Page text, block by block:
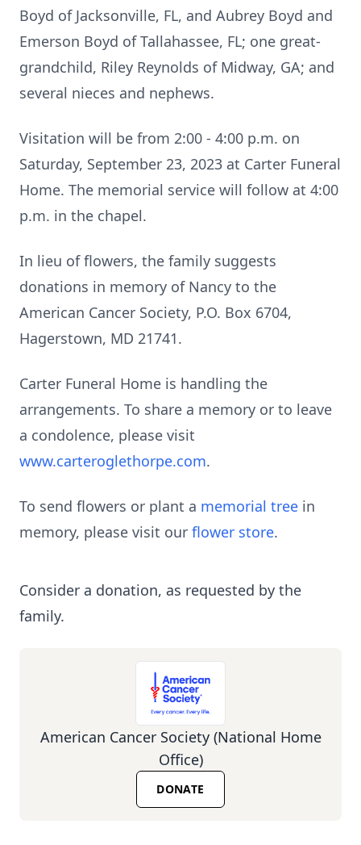
Boyd of Jacksonville, FL, and Aubrey Boyd and
Emerson Boyd of Tallahassee, FL; one great-
grandchild, Riley Reynolds of Midway, GA; and
several nieces and nephews.
Visitation will be from 2:00 - 4:00 p.m. on
Saturday, September 23, 2023 at Carter Funeral
Home. The memorial service will follow at 4:00
p.m. in the chapel.
In lieu of flowers, the family suggests
donations in memory of Nancy to the
American Cancer Society, P.O. Box 6704,
Hagerstown, MD 21741.
Carter Funeral Home is handling the
arrangements. To share a memory or to leave
a condolence, please visit
www.carteroglethorpe.com.
To send flowers or plant a memorial tree in
memory, please visit our flower store.
Consider a donation, as requested by the
family.
American Cancer Society (National Home
Office)
DONATE